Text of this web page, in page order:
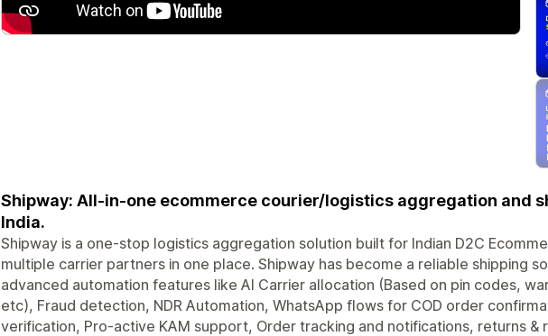
Shipway: All-in-one ecommerce courier/logistics aggregation and
India.
Shipway is a one-stop logistics aggregation solution built for Indian D2C
multiple carrier partners in one place. Shipway has become a reliable shipping
advanced automation features like AI Carrier allocation (Based on pin codes,
etc), Fraud detection, NDR Automation, WhatsApp flows for COD order
verification, Pro-active KAM support, Order tracking and notifications, returns &